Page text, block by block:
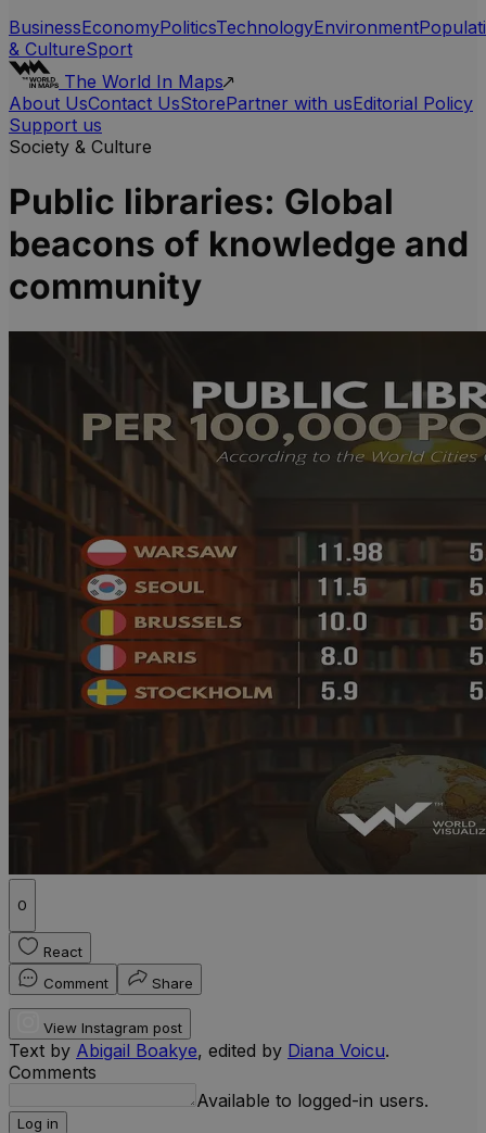
BusinessEconomyPoliticsTechnologyEnvironment
& CultureSport
The World In Maps
About UsContact UsStorePartner with usEditorial Policy
Support us
Society & Culture
Public libraries: Global
beacons of knowledge and
community
0
React
Comment
Share
View Instagram post
Text by Abigail Boakye, edited by Diana Voicu.
Comments
Available to logged-in users.
Log in